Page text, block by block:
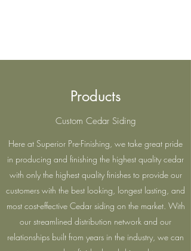
Products
Custom Cedar Siding
Here at Superior Pre-Finishing, we take great pride
in producing and finishing the highest quality cedar
with only the highest quality finishes to provide our
customers with the best looking, longest lasting, and
most cost-effective Cedar siding on the market. With
our streamlined distribution network and our
relationships built from years in the industry, we can